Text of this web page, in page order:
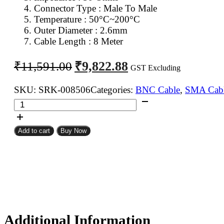
Connector Type : Male To Male
Temperature : 50°C~200°C
Outer Diameter : 2.6mm
Cable Length : 8 Meter
₹11,591.00 Original
price
was:
₹11,591.00.
₹9,822.88 Current
price
is:
₹9,822.88.
GST Excluding
SKU: SRK-008506Categories: BNC Cable, SMA
SMA
Male
To
BNC
Add to cart Buy Now
Additional Information